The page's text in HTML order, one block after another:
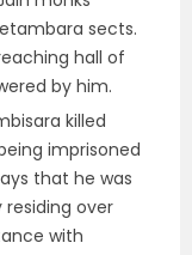
sects.
hall of
by him.
killed
imprisoned
that he was
residing over
with